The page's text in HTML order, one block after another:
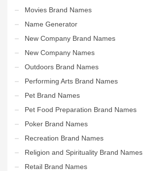
Movies Brand Names
Name Generator
New Company Brand Names
New Company Names
Outdoors Brand Names
Performing Arts Brand Names
Pet Brand Names
Pet Food Preparation Brand Names
Poker Brand Names
Recreation Brand Names
Religion and Spirituality Brand Names
Retail Brand Names